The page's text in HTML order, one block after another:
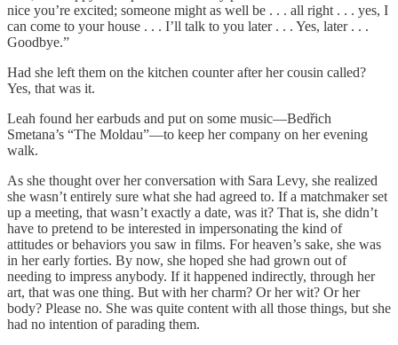
nice you’re excited; someone might as well be . . . all right . . . yes, I
can come to your house . . . I’ll talk to you later . . . Yes, later . . .
Goodbye.”
Had she left them on the kitchen counter after her cousin called?
Yes, that was it.
Leah found her earbuds and put on some music—Bedřich
Smetana’s “The Moldau”—to keep her company on her evening
walk.
As she thought over her conversation with Sara Levy, she realized
she wasn’t entirely sure what she had agreed to. If a matchmaker set
up a meeting, that wasn’t exactly a date, was it? That is, she didn’t
have to pretend to be interested in impersonating the kind of
attitudes or behaviors you saw in films. For heaven’s sake, she was
in her early forties. By now, she hoped she had grown out of
needing to impress anybody. If it happened indirectly, through her
art, that was one thing. But with her charm? Or her wit? Or her
body? Please no. She was quite content with all those things, but she
had no intention of parading them.